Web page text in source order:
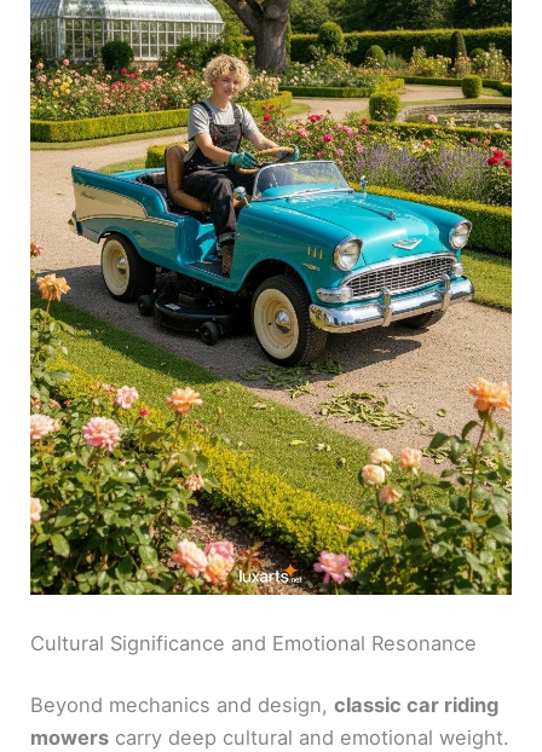
Cultural Significance and Emotional Resonance
Beyond mechanics and design,classic car riding
mowers carry deep cultural and emotional weight.